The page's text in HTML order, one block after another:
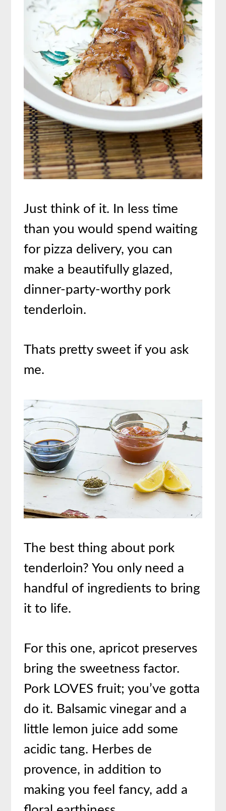
Just think of it. In less time
than you would spend waiting
for pizza delivery, you can
make a beautifully glazed,
dinner-party-worthy pork
tenderloin.
Thats pretty sweet if you ask
me.
The best thing about pork
tenderloin? You only need a
handful of ingredients to bring
it to life.
For this one, apricot preserves
bring the sweetness factor.
Pork LOVES fruit; you’ve gotta
do it. Balsamic vinegar and a
little lemon juice add some
acidic tang. Herbes de
provence, in addition to
making you feel fancy, add a